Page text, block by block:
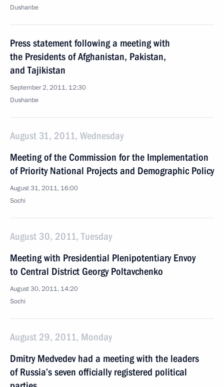
Dushanbe
Press statement following a meeting with
the Presidents of Afghanistan, Pakistan,
and Tajikistan
September 2, 2011, 12:30
Dushanbe
August 31, 2011, Wednesday
Meeting of the Commission for the Implementation
of Priority National Projects and Demographic Policy
August 31, 2011, 16:00
Sochi
August 30, 2011, Tuesday
Meeting with Presidential Plenipotentiary Envoy
to Central District Georgy Poltavchenko
August 30, 2011, 14:20
Sochi
August 29, 2011, Monday
Dmitry Medvedev had a meeting with the leaders
of Russia’s seven officially registered political